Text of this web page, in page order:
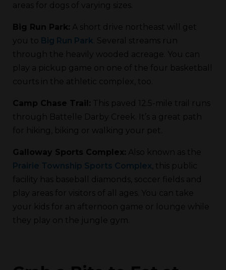
areas for dogs of varying sizes.
Big Run Park: A short drive northeast will get
you to Big Run Park . Several streams run
through the heavily wooded acreage. You can
play a pickup game on one of the four basketball
courts in the athletic complex, too.
Camp Chase Trail: This paved 12.5-mile trail runs
through Battelle Darby Creek. It’s a great path
for hiking, biking or walking your pet.
Galloway Sports Complex: Also known as the
Prairie Township Sports Complex , this public
facility has baseball diamonds, soccer fields and
play areas for visitors of all ages. You can take
your kids for an afternoon game or lounge while
they play on the jungle gym.